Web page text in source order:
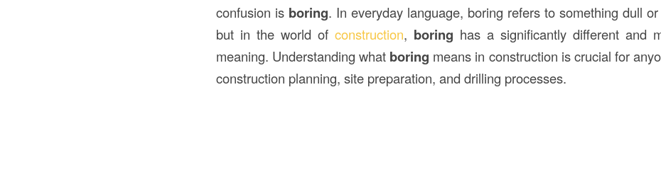
confusion is boring. In everyday language, boring refers to something dull
but in the world of construction, boring has a significantly different and
meaning. Understanding what boring means in construction is crucial for
construction planning, site preparation, and drilling processes.